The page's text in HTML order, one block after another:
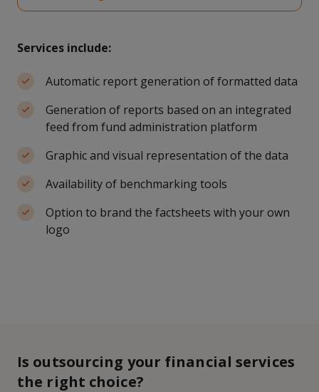
Services include:
Automatic report generation of formatted data
Generation of reports based on an integrated
feed from fund administration platform
Graphic and visual representation of the data
Availability of benchmarking tools
Option to brand the factsheets with your own
logo
Is outsourcing your financial services
the right choice?